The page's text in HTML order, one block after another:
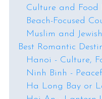
Culture and Food
Beach-Focused
Muslim and
Best Romantic
Hanoi - Culture,
Ninh Binh -
Ha Long Bay or